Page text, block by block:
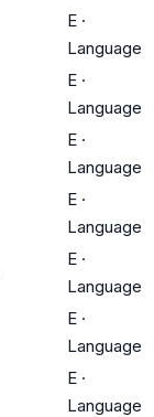
E ·
Language
E ·
Language
E ·
Language
E ·
Language
E ·
Language
E ·
Language
E ·
Language